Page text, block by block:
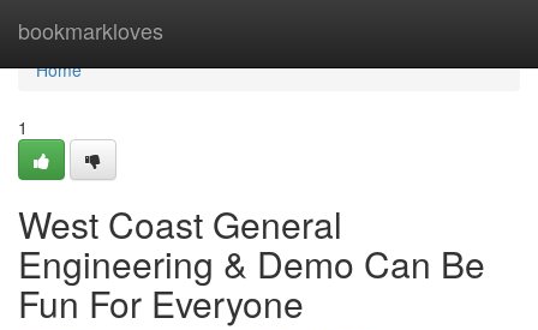
bookmarkloves
Home
Home
1
West Coast General
Engineering & Demo Can Be
Fun For Everyone